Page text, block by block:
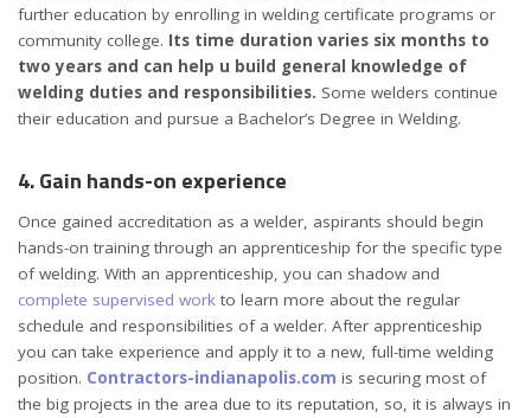
further education by enrolling in welding certificate programs or
community college. Its time duration varies six months to
two years and can help u build general knowledge of
welding duties and responsibilities. Some welders continue
their education and pursue a Bachelor’s Degree in Welding.
4. Gain hands-on experience
Once gained accreditation as a welder, aspirants should begin
hands-on training through an apprenticeship for the specific type
of welding. With an apprenticeship, you can shadow and
complete supervised work to learn more about the regular
schedule and responsibilities of a welder. After apprenticeship
you can take experience and apply it to a new, full-time welding
position. Contractors-indianapolis.com is securing most of
the big projects in the area due to its reputation, so, it is always in